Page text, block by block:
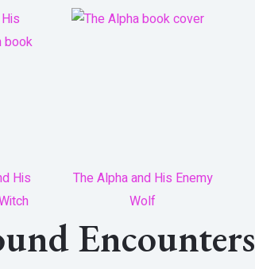
His
The Alpha and His Enemy
Wolf
Encounters